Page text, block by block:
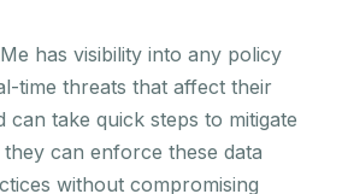
has visibility into any policy
time threats that affect their
can take quick steps to mitigate
can enforce these data
without compromising